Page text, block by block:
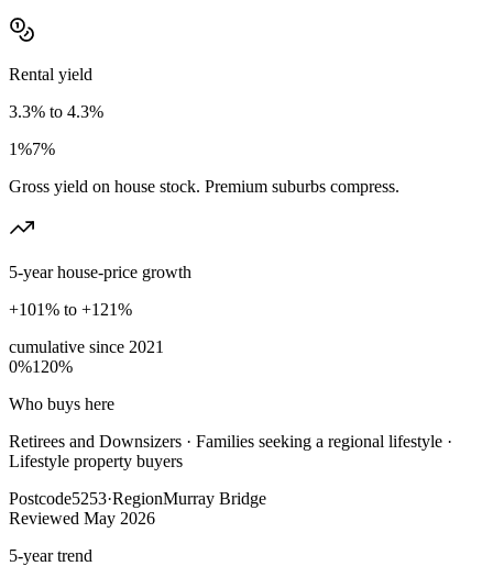
Rental yield
3.3% to 4.3%
1%7%
Gross yield on house stock. Premium suburbs compress.
5-year house-price growth
+101% to +121%
cumulative since 2021
0%120%
Who buys here
Retirees and Downsizers · Families seeking a regional lifestyle ·
Lifestyle property buyers
Postcode5253·RegionMurray Bridge
Reviewed May 2026
5-year trend